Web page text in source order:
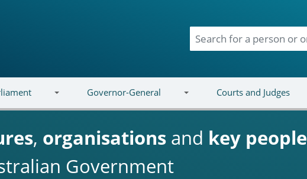
Governor-General Courts and Judges
, organisations and key people
Government